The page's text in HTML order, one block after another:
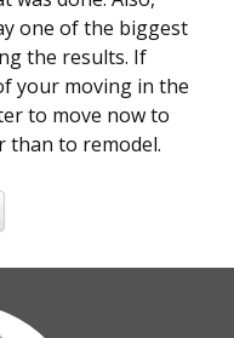
one of the biggest
the results. If
your moving in the
to move now to
than to remodel.